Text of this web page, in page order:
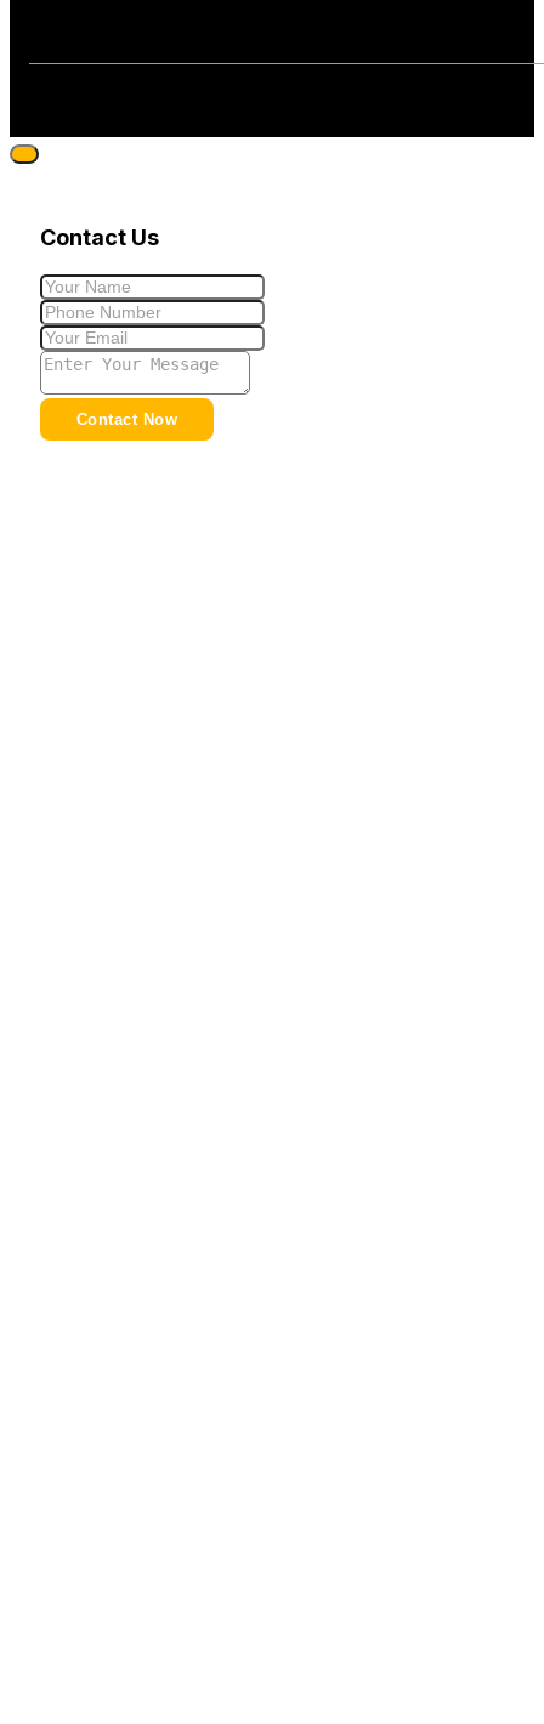
Contact Us
Contact Now